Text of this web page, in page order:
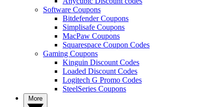
Software Coupons
Bitdefender Coupons
Simplisafe Coupons
MacPaw Coupons
Squarespace Coupon Codes
Gaming Coupons
Kinguin Discount Codes
Loaded Discount Codes
Logitech G Promo Codes
SteelSeries Coupons